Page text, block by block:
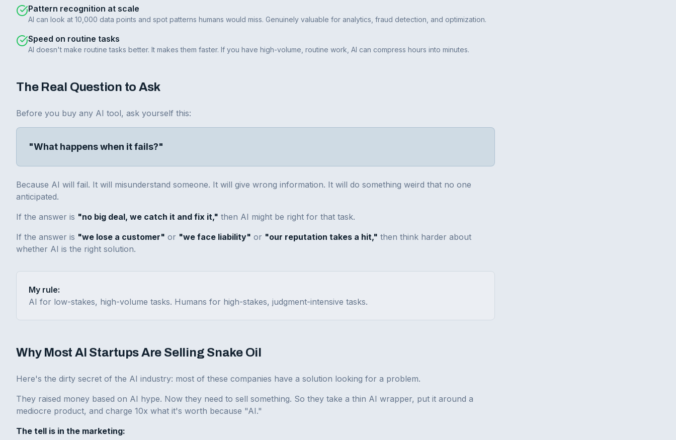
Pattern recognition at scale
AI can look at 10,000 data points and spot patterns humans would miss. Genuinely valuable for analytics, fraud detection, and optimization.
Speed on routine tasks
AI doesn't make routine tasks better. It makes them faster. If you have high-volume, routine work, AI can compress hours into minutes.
The Real Question to Ask
Before you buy any AI tool, ask yourself this:
"What happens when it fails?"
Because AI will fail. It will misunderstand someone. It will give wrong information. It will do something weird that no one
anticipated.
If the answer is "no big deal, we catch it and fix it," then AI might be right for that task.
If the answer is "we lose a customer" or "we face liability" or "our reputation takes a hit," then think harder about
whether AI is the right solution.
My rule:
AI for low-stakes, high-volume tasks. Humans for high-stakes, judgment-intensive tasks.
Why Most AI Startups Are Selling Snake Oil
Here's the dirty secret of the AI industry: most of these companies have a solution looking for a problem.
They raised money based on AI hype. Now they need to sell something. So they take a thin AI wrapper, put it around a
mediocre product, and charge 10x what it's worth because "AI."
The tell is in the marketing: